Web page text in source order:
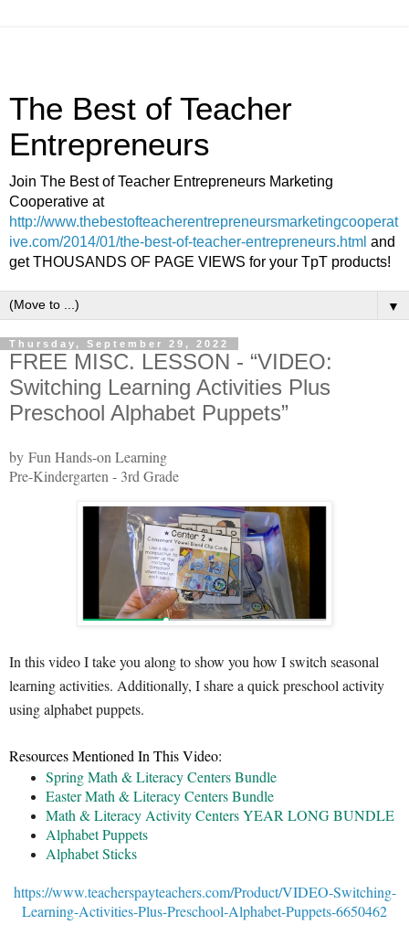
The Best of Teacher
Entrepreneurs
Join The Best of Teacher Entrepreneurs Marketing
Cooperative at
http://www.thebestofteacherentrepreneursmarketingcooperat
ive.com/2014/01/the-best-of-teacher-entrepreneurs.html and
get THOUSANDS OF PAGE VIEWS for your TpT products!
▼
Thursday, September 29, 2022
FREE MISC. LESSON - “VIDEO:
Switching Learning Activities Plus
Preschool Alphabet Puppets”
by Fun Hands-on Learning
Pre-Kindergarten - 3rd Grade
In this video I take you along to show you how I switch seasonal
learning activities. Additionally, I share a quick preschool activity
using alphabet puppets.
Resources Mentioned In This Video:
Spring Math & Literacy Centers Bundle
Easter Math & Literacy Centers Bundle
Math & Literacy Activity Centers YEAR LONG BUNDLE
Alphabet Puppets
Alphabet Sticks
https://www.teacherspayteachers.com/Product/VIDEO-Switching-
Learning-Activities-Plus-Preschool-Alphabet-Puppets-6650462